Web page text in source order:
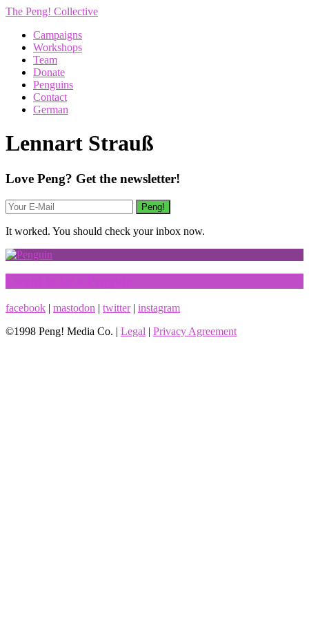
The Peng! Collective
Campaigns
Workshops
Team
Donate
Penguins
Contact
German
Lennart Strauß
Love Peng? Get the newsletter!
It worked. You should check your inbox now.
facebook | mastodon | twitter| instagram
©1998 Peng! Media Co. | Legal | Privacy Agreement